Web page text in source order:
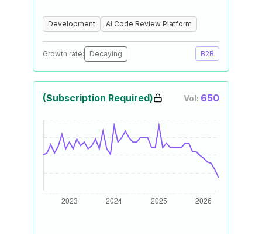
Development Ai Code Review Platform
Growth rate: Decaying B2B
(Subscription Required) Vol: 650